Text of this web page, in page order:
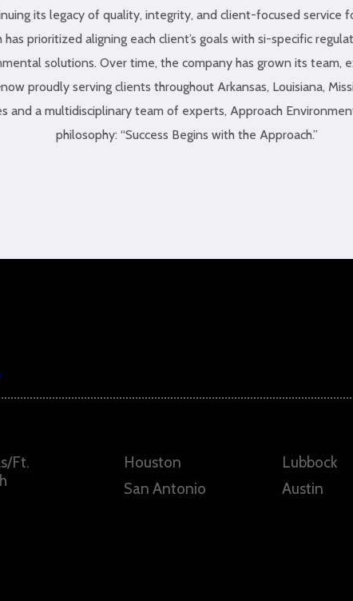
its legacy of quality, integrity, and client-focused service
has prioritized aligning each client’s goals with si-specific
solutions. Over time, the company has grown its team,
proudly serving clients throughout Arkansas, Louisiana,
and a multidisciplinary team of experts, Approach
philosophy: “Success Begins with the Approach.”
Ft.
Houston
San Antonio
Lubbock
Austin